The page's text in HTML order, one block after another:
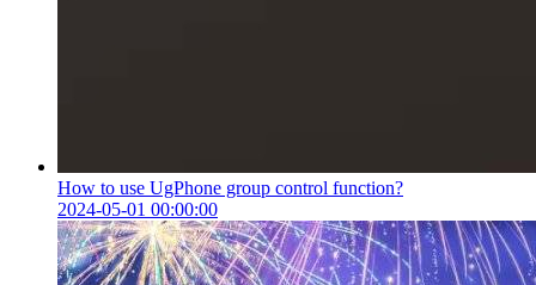
How to use UgPhone group control function?
2024-05-01 00:00:00